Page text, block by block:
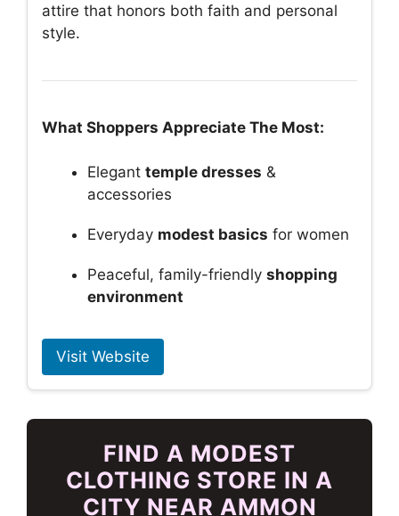
attire that honors both faith and personal
style.
What Shoppers Appreciate The Most:
Elegant temple dresses &
accessories
Everyday modest basics for women
Peaceful, family-friendly shopping
environment
Visit Website
FIND A MODEST
CLOTHING STORE IN A
CITY NEAR AMMON